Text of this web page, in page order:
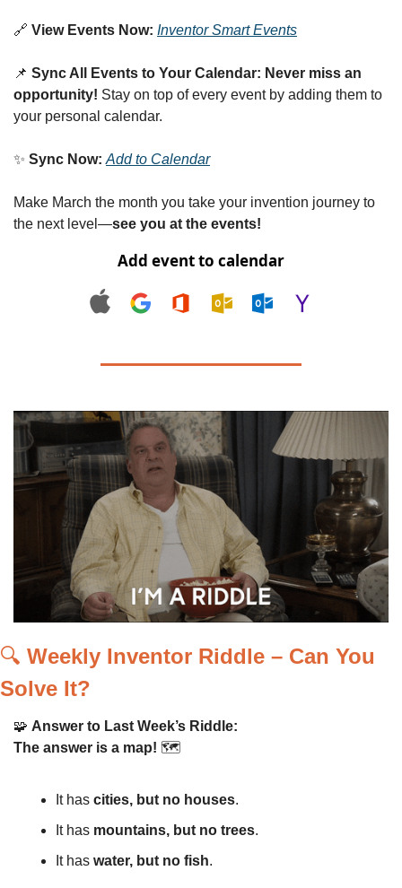
🔗 View Events Now: Inventor Smart Events
📌 Sync All Events to Your Calendar: Never miss an
opportunity! Stay on top of every event by adding them to
your personal calendar.
✨ Sync Now: Add to Calendar
Make March the month you take your invention journey to
the next level—see you at the events!
Add event to calendar
🔍 Weekly Inventor Riddle – Can You
Solve It?
🧩 Answer to Last Week’s Riddle:
The answer is a map! 🗺️
It has cities, but no houses.
It has mountains, but no trees.
It has water, but no fish.